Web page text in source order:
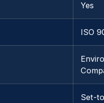
Yes
ISO
Set-